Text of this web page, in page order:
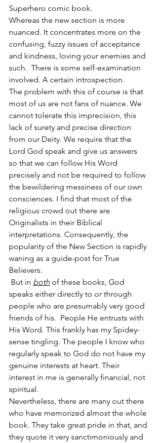
Superhero comic book.
Whereas the new section is more
nuanced. It concentrates more on the
confusing, fuzzy issues of acceptance
and kindness, loving your enemies and
such.  There is some self-examination
involved. A certain introspection.
The problem with this of course is that
most of us are not fans of nuance. We
cannot tolerate this imprecision, this
lack of surety and precise direction
from our Deity. We require that the
Lord God speak and give us answers
so that we can follow His Word
precisely and not be required to follow
the bewildering messiness of our own
consciences. I find that most of the
religious crowd out there are
Originalists in their Biblical
interpretations. Consequently, the
popularity of the New Section is rapidly
waning as a guide-post for True
Believers.
But in both of these books, God
speaks either directly to or through
people who are presumably very good
friends of his.  People He entrusts with
His Word. This frankly has my Spidey-
sense tingling. The people I know who
regularly speak to God do not have my
genuine interests at heart. Their
interest in me is generally financial, not
spiritual.
Nevertheless, there are many out there
who have memorized almost the whole
book. They take great pride in that, and
they quote it very sanctimoniously and